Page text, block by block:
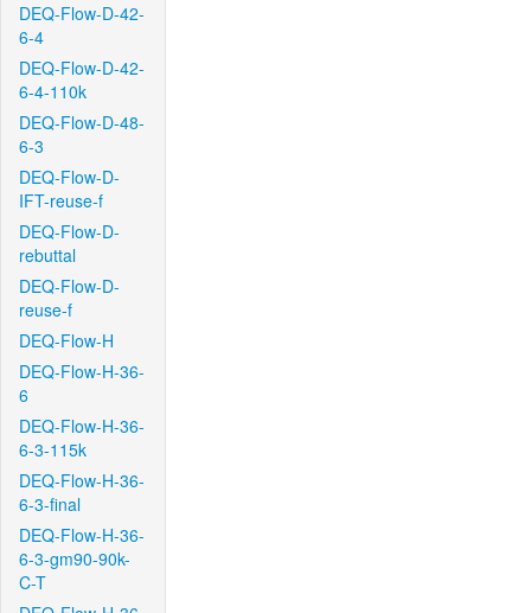
DEQ-Flow-D-42-
6-4
DEQ-Flow-D-42-
6-4-110k
DEQ-Flow-D-48-
6-3
DEQ-Flow-D-
IFT-reuse-f
DEQ-Flow-D-
rebuttal
DEQ-Flow-D-
reuse-f
DEQ-Flow-H
DEQ-Flow-H-36-
6
DEQ-Flow-H-36-
6-3-115k
DEQ-Flow-H-36-
6-3-final
DEQ-Flow-H-36-
6-3-gm90-90k-
C-T